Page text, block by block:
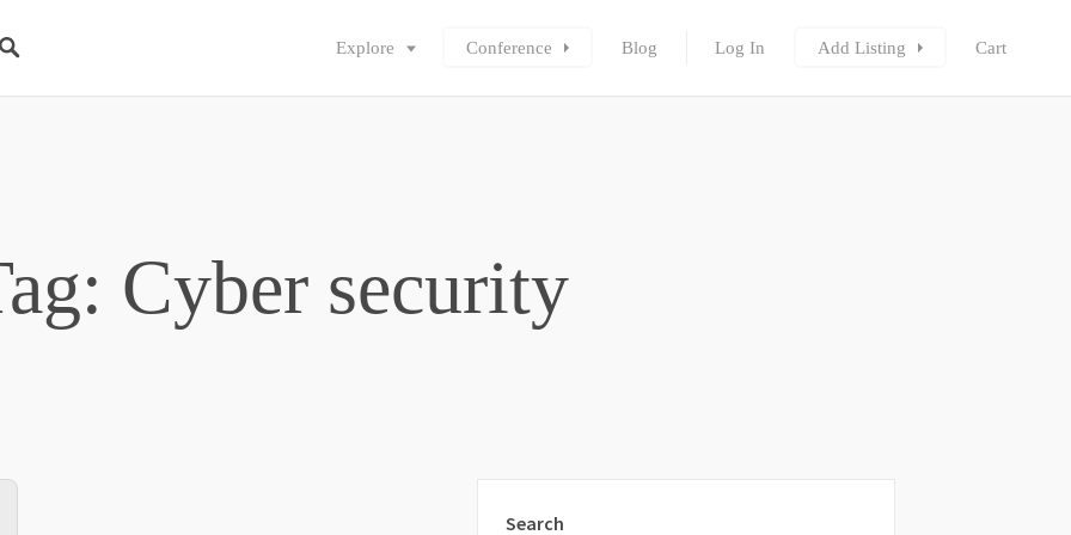
Explore Conference Blog Log In Add Listing Cart
Cyber security
Search